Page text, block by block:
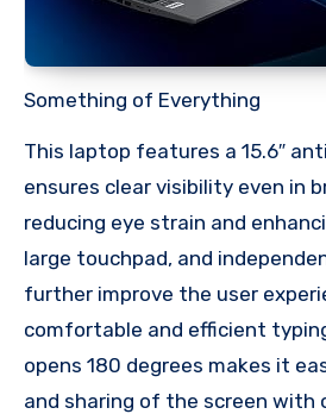
Something of Everything
This laptop features a 15.6″
ensures clear visibility even in
reducing eye strain and
large touchpad, and
further improve the user
comfortable and efficient
opens 180 degrees makes it
and sharing of the screen with